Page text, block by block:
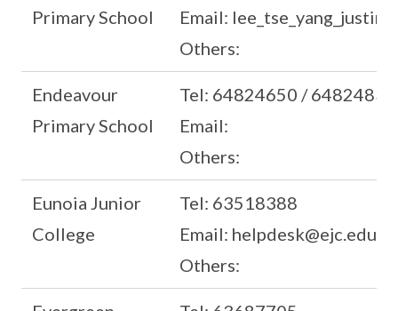
Primary School
Email:
Others:
Endeavour
Primary School
Tel: 64824650 / 64824835
Email:
Others:
Eunoia Junior
College
Tel: 63518388
Email: helpdesk@ejc.edu.sg
Others: